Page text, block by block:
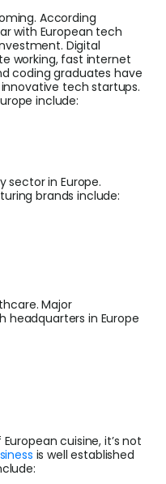
According
with European tech
Digital
working, fast internet
coding graduates have
tech startups.
include:
sector in Europe.
brands include:
Major
in Europe
cuisine, it’s not
is well established